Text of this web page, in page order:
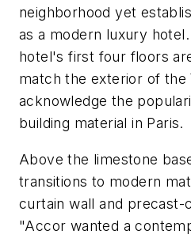
neighborhood yet
as a modern luxury
hotel's first four floors
match the exterior of the
acknowledge the
building material in Paris.
Above the limestone
transitions to modern
curtain wall and precast-
"Accor wanted a